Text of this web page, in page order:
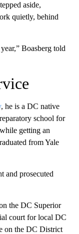
aside,
quietly, behind
Boasberg told
, he is a DC native
school for
getting an
from Yale
and prosecuted
the DC Superior
court for local DC
on the DC District